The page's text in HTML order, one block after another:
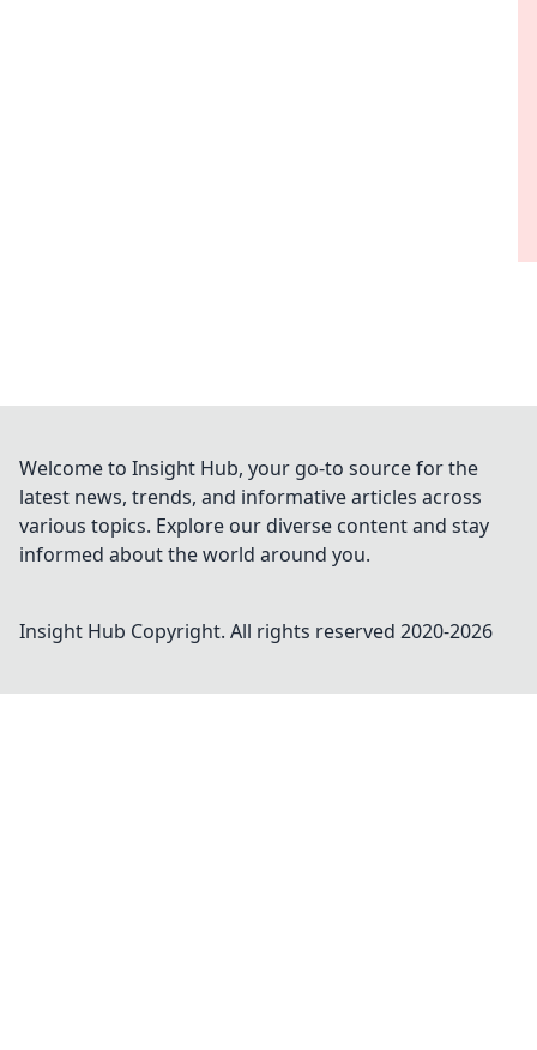
Welcome to Insight Hub, your go-to source for the
latest news, trends, and informative articles across
various topics. Explore our diverse content and stay
informed about the world around you.
Insight Hub Copyright. All rights reserved 2020-2026